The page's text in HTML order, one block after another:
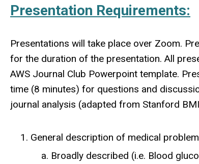
Presentation Requirements:
Presentations will take place over Zoom.
for the duration of the presentation. All
AWS Journal Club Powerpoint template.
time (8 minutes) for questions and
journal analysis (adapted from Stanford
General description of medical
Broadly described (i.e. Blood